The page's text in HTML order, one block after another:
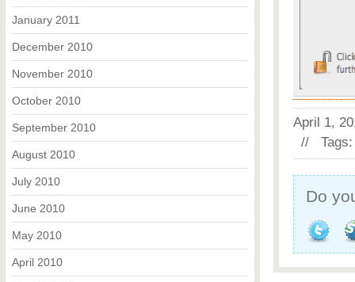
April 1,
//
Do
January 2011
December 2010
November 2010
October 2010
September 2010
August 2010
July 2010
June 2010
May 2010
April 2010